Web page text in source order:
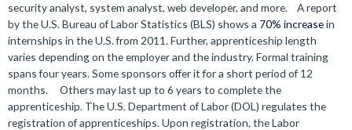
security analyst, system analyst, web developer, and more.
A report
by the U.S. Bureau of Labor Statistics (BLS) shows a 70% increasein
internships in the U.S. from 2011. Further, apprenticeship length
varies depending on the employer and the industry. Formal training
spans four years. Some sponsors offer it for a short period of 12
months.
Others may last up to 6 years to complete the
apprenticeship. The U.S. Department of Labor (DOL) regulates the
registration of apprenticeships. Upon registration, the Labor